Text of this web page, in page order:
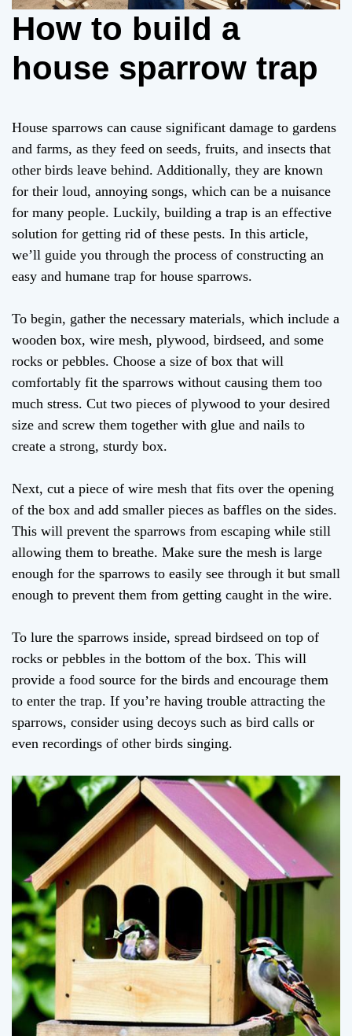
How to build a
house sparrow trap
House sparrows can cause significant damage to gardens
and farms, as they feed on seeds, fruits, and insects that
other birds leave behind. Additionally, they are known
for their loud, annoying songs, which can be a nuisance
for many people. Luckily, building a trap is an effective
solution for getting rid of these pests. In this article,
we’ll guide you through the process of constructing an
easy and humane trap for house sparrows.
To begin, gather the necessary materials, which include a
wooden box, wire mesh, plywood, birdseed, and some
rocks or pebbles. Choose a size of box that will
comfortably fit the sparrows without causing them too
much stress. Cut two pieces of plywood to your desired
size and screw them together with glue and nails to
create a strong, sturdy box.
Next, cut a piece of wire mesh that fits over the opening
of the box and add smaller pieces as baffles on the sides.
This will prevent the sparrows from escaping while still
allowing them to breathe. Make sure the mesh is large
enough for the sparrows to easily see through it but small
enough to prevent them from getting caught in the wire.
To lure the sparrows inside, spread birdseed on top of
rocks or pebbles in the bottom of the box. This will
provide a food source for the birds and encourage them
to enter the trap. If you’re having trouble attracting the
sparrows, consider using decoys such as bird calls or
even recordings of other birds singing.